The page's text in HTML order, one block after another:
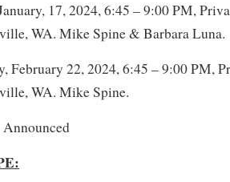
17, 2024, 6:45 – 9:00 PM,
WA. Mike Spine & Barbara Luna.
February 22, 2024, 6:45 – 9:00 PM,
WA. Mike Spine.
Announced